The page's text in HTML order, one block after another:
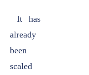
It has
already
been
scaled